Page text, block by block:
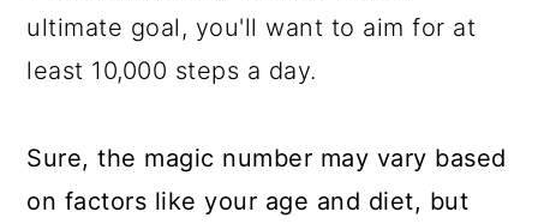
ultimate goal, you'll want to aim for at
least 10,000 steps a day.
Sure, the magic number may vary based
on factors like your age and diet, but